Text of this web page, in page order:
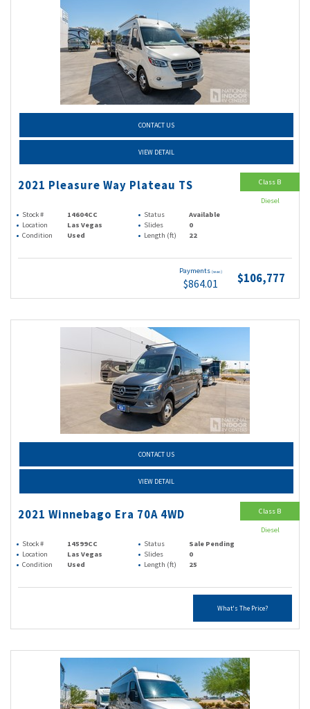
CONTACT US
VIEW DETAIL
2021 Pleasure Way Plateau TS
Stock # 14604CC Status
Available
Location
Las Vegas Slides
0
Condition
Used Length (ft) 22
Payments (wac)
$864.01 $106,777
Class B
Diesel
CONTACT US
VIEW DETAIL
2021 Winnebago Era 70A 4WD
Stock # 14599CC Status
Sale Pending
Location
Las Vegas Slides
0
Condition
Used Length (ft) 25
What's The Price?
Class B
Diesel